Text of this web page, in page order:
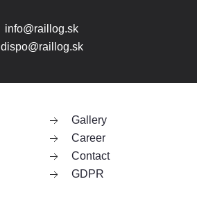
info@raillog.sk
dispo@raillog.sk
Gallery
Career
Contact
GDPR